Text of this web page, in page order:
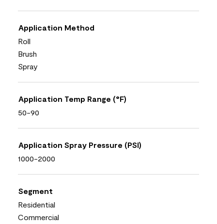
Application Method
Roll
Brush
Spray
Application Temp Range (°F)
50-90
Application Spray Pressure (PSI)
1000-2000
Segment
Residential
Commercial